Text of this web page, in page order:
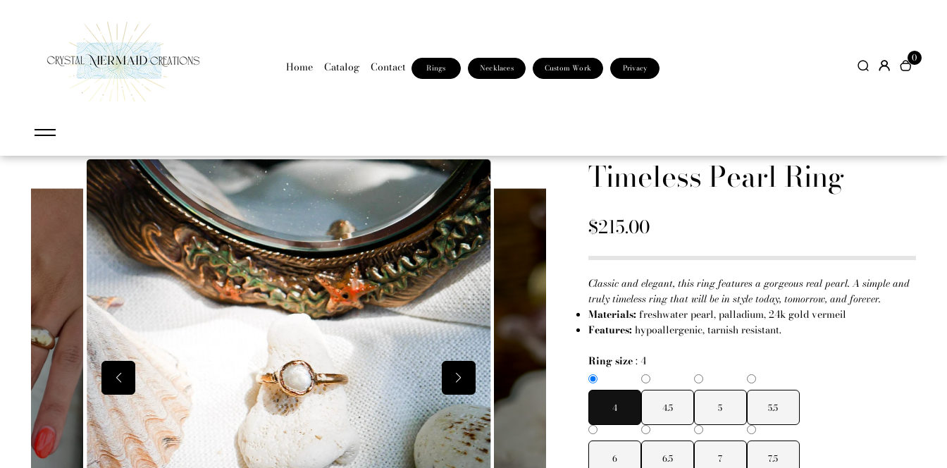
Home Catalog Contact Rings Necklaces Custom Work Privacy
0
Timeless Pearl Ring
$215.00
Classic and elegant, this ring features a gorgeous real pearl. A simple and
truly timeless ring that will be in style today, tomorrow, and forever.
Materials: freshwater pearl, palladium, 24k gold vermeil
Features: hypoallergenic, tarnish resistant.
Ring size:4
4 4.5 5 5.5
6 6.5 7 7.5